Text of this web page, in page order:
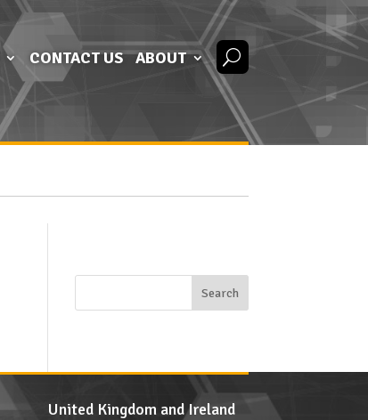
CONTACT US ABOUT
United Kingdom and Ireland